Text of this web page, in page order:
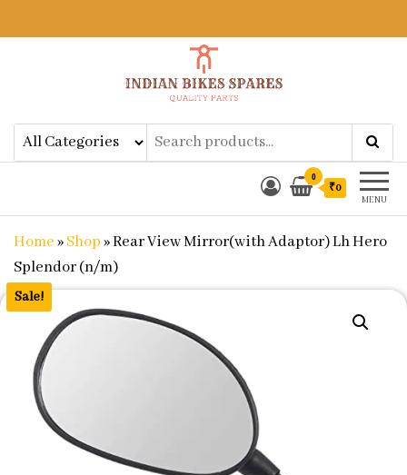
Indian Bikes SparesShop Online for Bike Genuine
Spare Parts & Accessories at Low
Price
MENU
0
₹0
Home»Shop»Rear View Mirror(with Adaptor) Lh Hero
Splendor (n/m)
Sale!